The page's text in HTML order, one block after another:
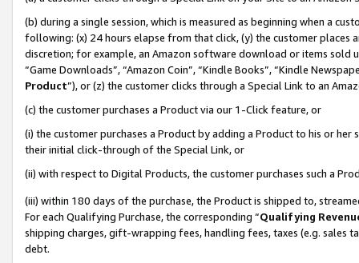
(b) during a single session, which is measured as beginning when a
following: (x) 24 hours elapse from that click, (y) the customer
discretion; for example, an Amazon software download or items sold
“Game Downloads”, “Amazon Coin”, “Kindle Books”, “Kindle
Product”), or (z) the customer clicks through a Special Link to an
(c) the customer purchases a Product via our 1-Click feature, or
(i) the customer purchases a Product by adding a Product to his or
their initial click-through of the Special Link, or
(ii) with respect to Digital Products, the customer purchases such a
(iii) within 180 days of the purchase, the Product is shipped to,
For each Qualifying Purchase, the corresponding “Qualifying
shipping charges, gift-wrapping fees, handling fees, taxes (e.g. sales
debt.